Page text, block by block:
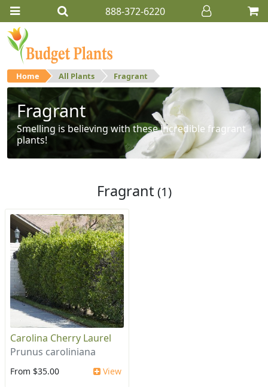
888-372-6220
Home All Plants Fragrant
Fragrant
Smelling is believing with these incredible fragrant
plants!
Fragrant (1)
Carolina Cherry Laurel
Prunus caroliniana
From $35.00 View